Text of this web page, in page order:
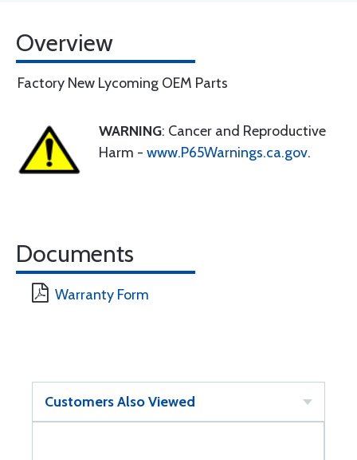
Overview
Factory New Lycoming OEM Parts
WARNING: Cancer and Reproductive
Harm - www.P65Warnings.ca.gov.
Documents
Warranty Form
Customers Also Viewed